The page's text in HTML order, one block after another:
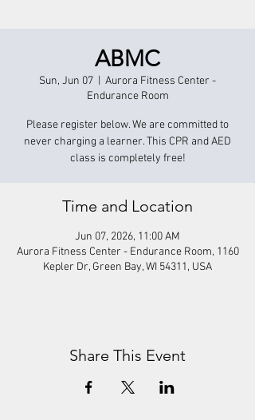
ABMC
Sun, Jun 07
Aurora Fitness Center -
Endurance Room
Please register below. We are committed to
never charging a learner. This CPR and AED
class is completely free!
Time and Location
Jun 07, 2026, 11:00 AM
Aurora Fitness Center - Endurance Room, 1160
Kepler Dr, Green Bay, WI 54311, USA
Share This Event